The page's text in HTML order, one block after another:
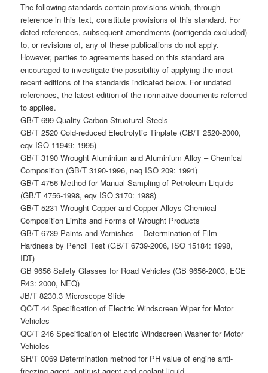
The following standards contain provisions which, through
reference in this text, constitute provisions of this standard. For
dated references, subsequent amendments (corrigenda excluded)
to, or revisions of, any of these publications do not apply.
However, parties to agreements based on this standard are
encouraged to investigate the possibility of applying the most
recent editions of the standards indicated below. For undated
references, the latest edition of the normative documents referred
to applies.
GB/T 699 Quality Carbon Structural Steels
GB/T 2520 Cold-reduced Electrolytic Tinplate (GB/T 2520-2000,
eqv ISO 11949: 1995)
GB/T 3190 Wrought Aluminium and Aluminium Alloy – Chemical
Composition (GB/T 3190-1996, neq ISO 209: 1991)
GB/T 4756 Method for Manual Sampling of Petroleum Liquids
(GB/T 4756-1998, eqv ISO 3170: 1988)
GB/T 5231 Wrought Copper and Copper Alloys Chemical
Composition Limits and Forms of Wrought Products
GB/T 6739 Paints and Varnishes – Determination of Film
Hardness by Pencil Test (GB/T 6739-2006, ISO 15184: 1998,
IDT)
GB 9656 Safety Glasses for Road Vehicles (GB 9656-2003, ECE
R43: 2000, NEQ)
JB/T 8230.3 Microscope Slide
QC/T 44 Specification of Electric Windscreen Wiper for Motor
Vehicles
QC/T 246 Specification of Electric Windscreen Washer for Motor
Vehicles
SH/T 0069 Determination method for PH value of engine anti-